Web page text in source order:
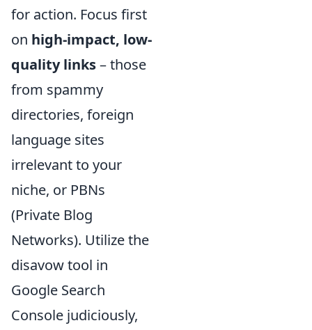
for action. Focus first
on high-impact, low-
quality links– those
from spammy
directories, foreign
language sites
irrelevant to your
niche, or PBNs
(Private Blog
Networks). Utilize the
disavow tool in
Google Search
Console judiciously,